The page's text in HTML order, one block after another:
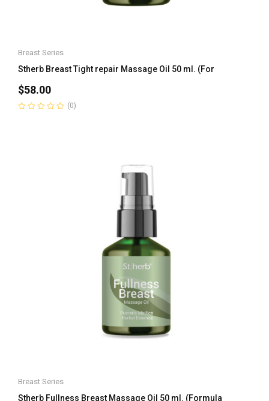
Breast Series
Stherb Breast Tight repair Massage Oil 50 ml. (For
$58.00
(0)
Breast Series
Stherb Fullness Breast Massage Oil 50 ml. (Formula